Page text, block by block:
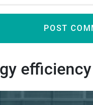
efficiency